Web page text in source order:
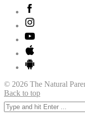
© 2026 The Natural
Back to top
Search
for: